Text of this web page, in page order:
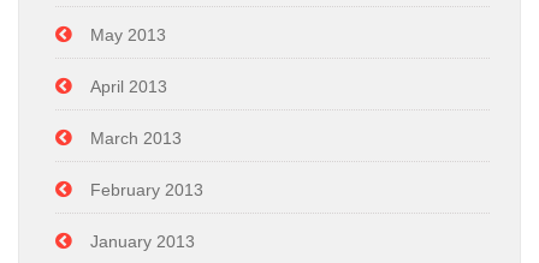
May 2013
April 2013
March 2013
February 2013
January 2013